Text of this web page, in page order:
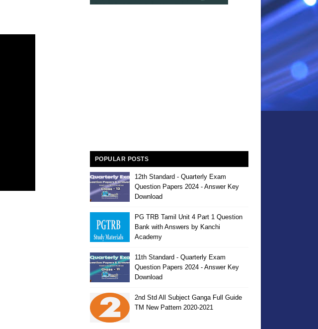
POPULAR POSTS
12th Standard - Quarterly Exam
Question Papers 2024 - Answer Key
Download
PG TRB Tamil Unit 4 Part 1 Question
Bank with Answers by Kanchi
Academy
11th Standard - Quarterly Exam
Question Papers 2024 - Answer Key
Download
2nd Std All Subject Ganga Full Guide
TM New Pattern 2020-2021